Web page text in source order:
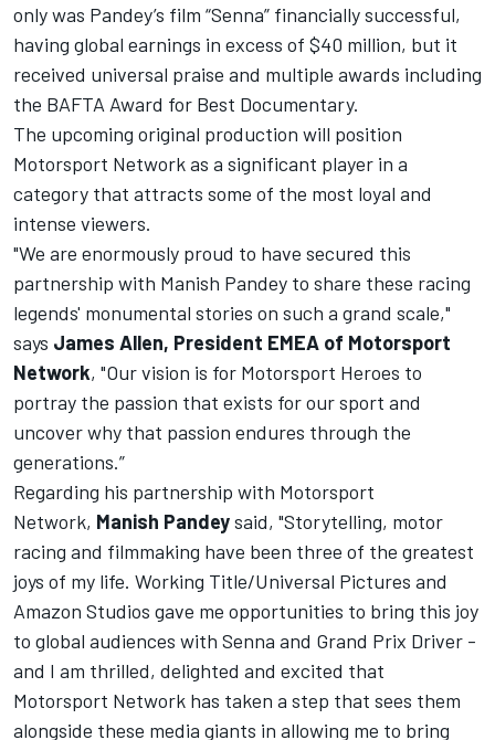
only was Pandey’s film “Senna” financially successful,
having global earnings in excess of $40 million, but it
received universal praise and multiple awards including
the BAFTA Award for Best Documentary.
The upcoming original production will position
Motorsport Network as a significant player in a
category that attracts some of the most loyal and
intense viewers.
"We are enormously proud to have secured this
partnership with Manish Pandey to share these racing
legends' monumental stories on such a grand scale,"
says James Allen, President EMEA of Motorsport
Network, "Our vision is for Motorsport Heroes to
portray the passion that exists for our sport and
uncover why that passion endures through the
generations.”
Regarding his partnership with Motorsport
Network, Manish Pandeysaid, "Storytelling, motor
racing and filmmaking have been three of the greatest
joys of my life. Working Title/Universal Pictures and
Amazon Studios gave me opportunities to bring this joy
to global audiences with Senna and Grand Prix Driver -
and I am thrilled, delighted and excited that
Motorsport Network has taken a step that sees them
alongside these media giants in allowing me to bring